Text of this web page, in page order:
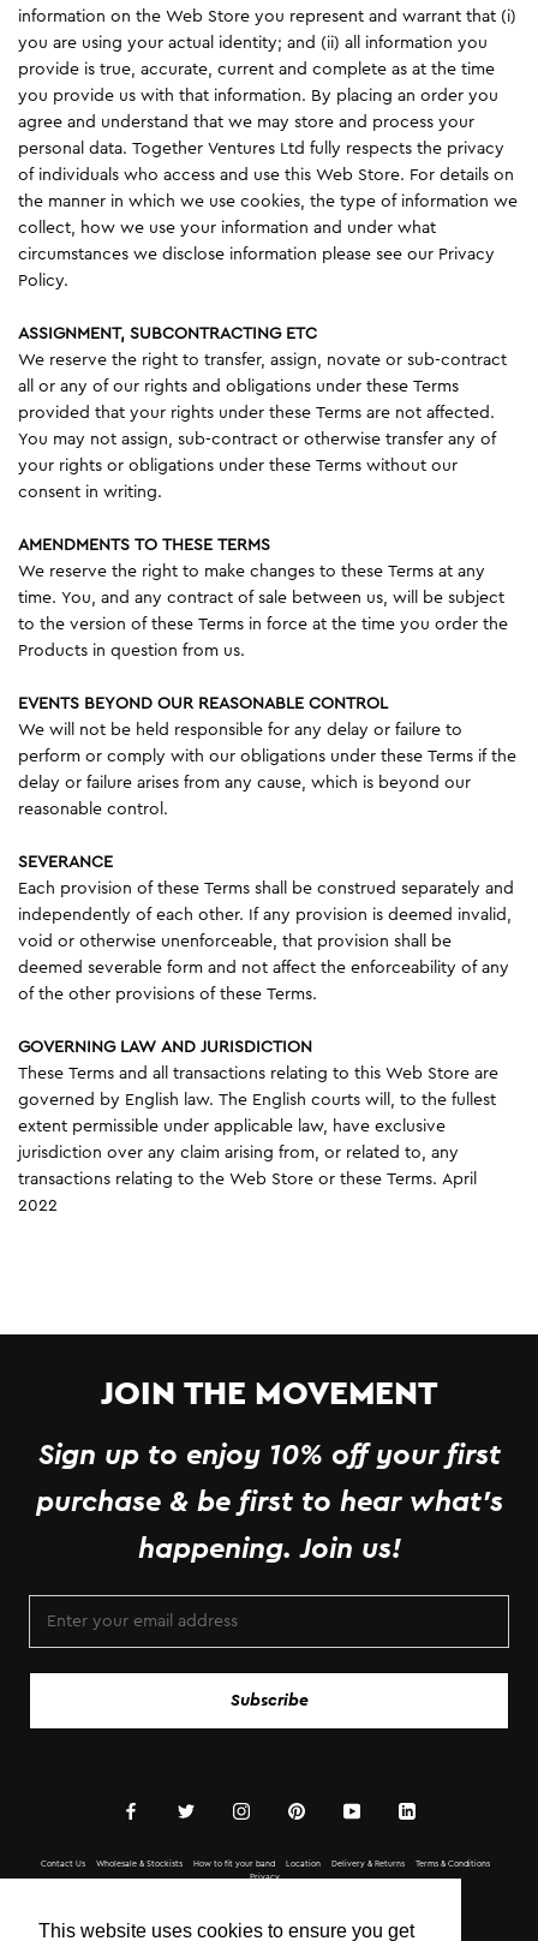
This website uses cookies to ensure you get
information on the Web Store you represent and warrant that (i)
you are using your actual identity; and (ii) all information you
provide is true, accurate, current and complete as at the time
you provide us with that information. By placing an order you
agree and understand that we may store and process your
personal data. Together Ventures Ltd fully respects the privacy
of individuals who access and use this Web Store. For details on
the manner in which we use cookies, the type of information we
collect, how we use your information and under what
circumstances we disclose information please see our Privacy
Policy.
ASSIGNMENT, SUBCONTRACTING ETC
We reserve the right to transfer, assign, novate or sub-contract
all or any of our rights and obligations under these Terms
provided that your rights under these Terms are not affected.
You may not assign, sub-contract or otherwise transfer any of
your rights or obligations under these Terms without our
consent in writing.
AMENDMENTS TO THESE TERMS
We reserve the right to make changes to these Terms at any
time. You, and any contract of sale between us, will be subject
to the version of these Terms in force at the time you order the
Products in question from us.
EVENTS BEYOND OUR REASONABLE CONTROL
We will not be held responsible for any delay or failure to
perform or comply with our obligations under these Terms if the
delay or failure arises from any cause, which is beyond our
reasonable control.
SEVERANCE
Each provision of these Terms shall be construed separately and
independently of each other. If any provision is deemed invalid,
void or otherwise unenforceable, that provision shall be
deemed severable form and not affect the enforceability of any
of the other provisions of these Terms.
GOVERNING LAW AND JURISDICTION
These Terms and all transactions relating to this Web Store are
governed by English law. The English courts will, to the fullest
extent permissible under applicable law, have exclusive
jurisdiction over any claim arising from, or related to, any
transactions relating to the Web Store or these Terms. April
2022
JOIN THE MOVEMENT
Sign up to enjoy 10% off your first
purchase & be first to hear what's
happening. Join us!
Subscribe
Contact Us Wholesale & Stockists How to fit your band Location Delivery & Returns
Terms & Conditions
Privacy